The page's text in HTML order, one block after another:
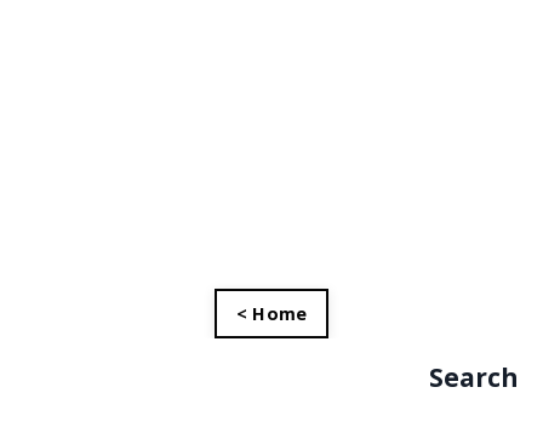
< Home
Search